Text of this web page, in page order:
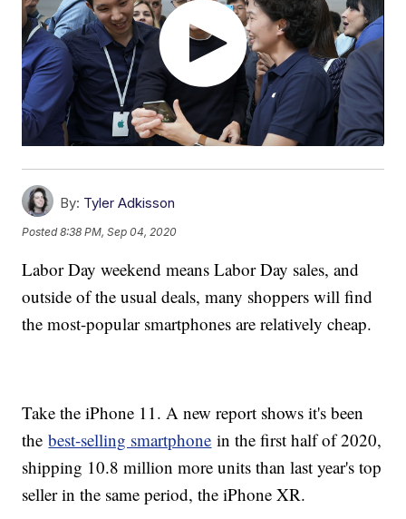
By: Tyler Adkisson
Posted8:38 PM, Sep 04, 2020
Labor Day weekend means Labor Day sales, and
outside of the usual deals, many shoppers will find
the most-popular smartphones are relatively cheap.
Take the iPhone 11. A new report shows it's been
thebest-selling smartphone in the first half of 2020,
shipping 10.8 million more units than last year's top
seller in the same period, the iPhone XR.